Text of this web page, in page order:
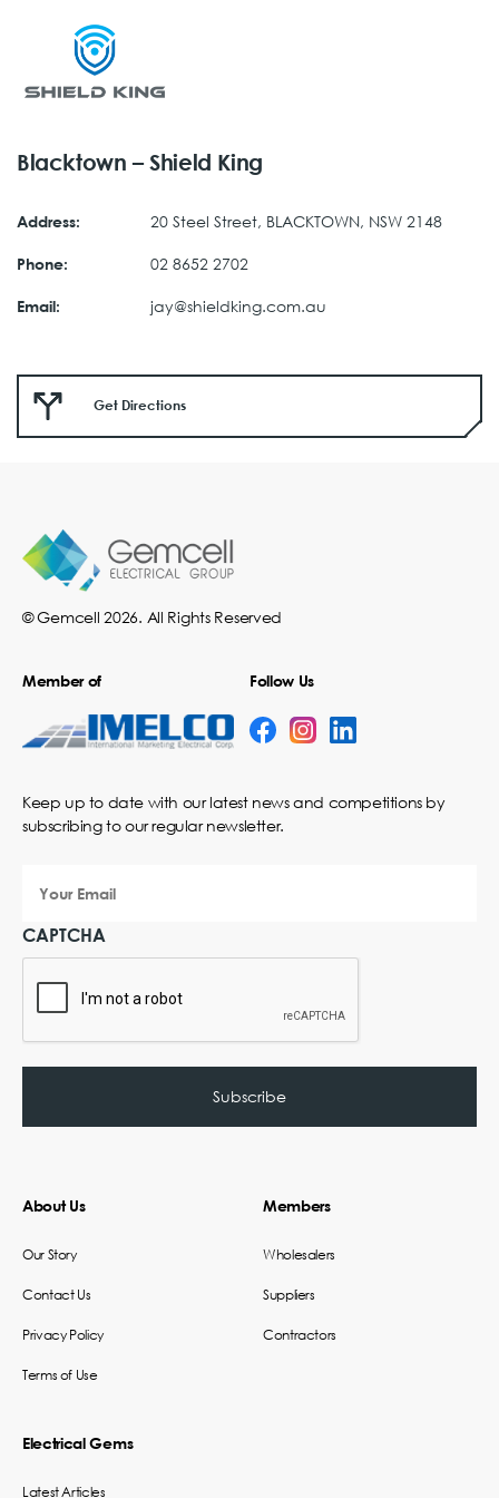
Blacktown – Shield King
Address: 20 Steel Street, BLACKTOWN, NSW 2148
Phone: 02 8652 2702
Email: jay@shieldking.com.au
Get Directions
© Gemcell 2026. All Rights Reserved
Member of Follow Us
Keep up to date with our latest news and competitions by
subscribing to our regular newsletter.
Email
CAPTCHA
About Us
Our Story
Contact Us
Privacy Policy
Terms of Use
Members
Wholesalers
Suppliers
Contractors
Electrical Gems
Latest Articles